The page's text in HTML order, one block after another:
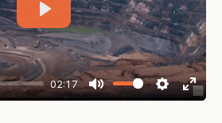
02:17
Mute Settings
Enter
Play